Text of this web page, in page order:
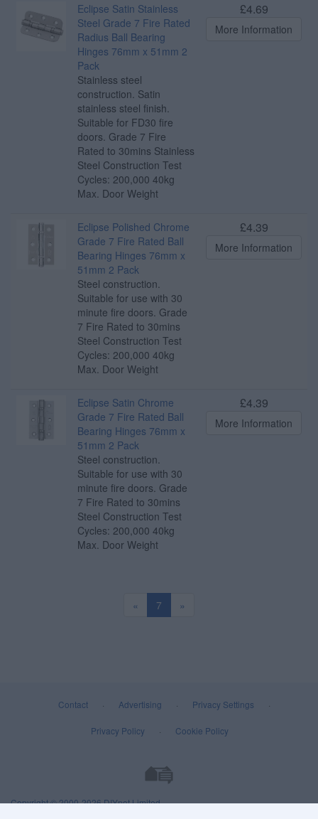
Eclipse Satin Stainless
Steel Grade 7 Fire Rated
Radius Ball Bearing
Hinges 76mm x 51mm 2
Pack
Stainless steel
construction. Satin
stainless steel finish.
Suitable for FD30 fire
doors. Grade 7 Fire
Rated to 30mins Stainless
Steel Construction Test
Cycles: 200,000 40kg
Max. Door Weight
£4.69
More Information
Eclipse Polished Chrome
Grade 7 Fire Rated Ball
Bearing Hinges 76mm x
51mm 2 Pack
Steel construction.
Suitable for use with 30
minute fire doors. Grade
7 Fire Rated to 30mins
Steel Construction Test
Cycles: 200,000 40kg
Max. Door Weight
£4.39
More Information
Eclipse Satin Chrome
Grade 7 Fire Rated Ball
Bearing Hinges 76mm x
51mm 2 Pack
Steel construction.
Suitable for use with 30
minute fire doors. Grade
7 Fire Rated to 30mins
Steel Construction Test
Cycles: 200,000 40kg
Max. Door Weight
£4.39
More Information
« 7 »
Contact · Advertising · Privacy Settings ·
Privacy Policy · Cookie Policy
Copyright © 2000-2026DIYnot Limited.